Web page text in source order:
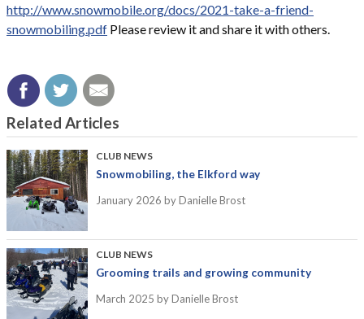
http://www.snowmobile.org/docs/2021-take-a-friend-
snowmobiling.pdf Please review it and share it with others.
Related Articles
CLUB NEWS
Snowmobiling, the Elkford way
January 2026 by Danielle Brost
CLUB NEWS
Grooming trails and growing community
March 2025 by Danielle Brost